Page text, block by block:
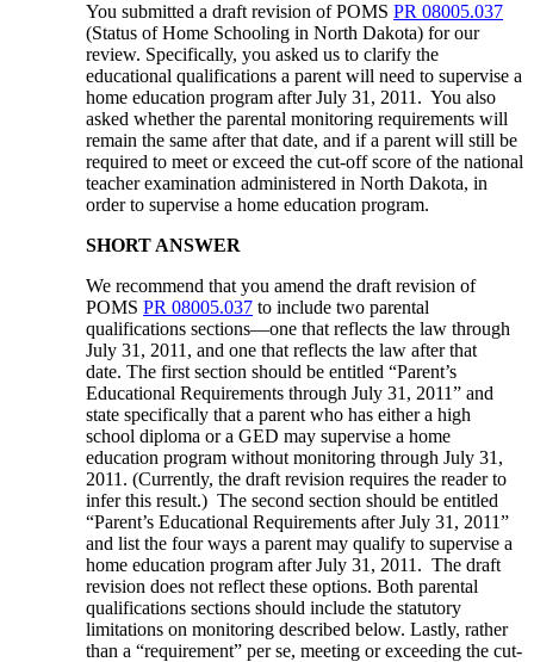
You submitted a draft revision of POMSPR 08005.037
(Status of Home Schooling in North Dakota) for our
review. Specifically, you asked us to clarify the
educational qualifications a parent will need to supervise a
home education program after July 31, 2011. You also
asked whether the parental monitoring requirements will
remain the same after that date, and if a parent will still be
required to meet or exceed the cut-off score of the national
teacher examination administered in North Dakota, in
order to supervise a home education program.
SHORT ANSWER
We recommend that you amend the draft revision of
POMSPR 08005.037 to include two parental
qualifications sections—one that reflects the law through
July 31, 2011, and one that reflects the law after that
date. The first section should be entitled “Parent’s
Educational Requirements through July 31, 2011” and
state specifically that a parent who has either a high
school diploma or a GED may supervise a home
education program without monitoring through July 31,
2011. (Currently, the draft revision requires the reader to
infer this result.) The second section should be entitled
“Parent’s Educational Requirements after July 31, 2011”
and list the four ways a parent may qualify to supervise a
home education program after July 31, 2011. The draft
revision does not reflect these options. Both parental
qualifications sections should include the statutory
limitations on monitoring described below. Lastly, rather
than a “requirement” per se, meeting or exceeding the cut-